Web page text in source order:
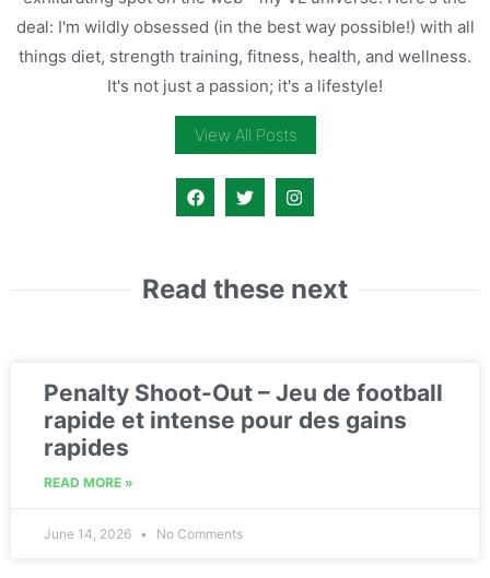
deal: I'm wildly obsessed (in the best way possible!) with all
things diet, strength training, fitness, health, and wellness.
It's not just a passion; it's a lifestyle!
View All Posts
Read these next
Penalty Shoot-Out – Jeu de football
rapide et intense pour des gains
rapides
READ MORE »
June 14, 2026 No Comments